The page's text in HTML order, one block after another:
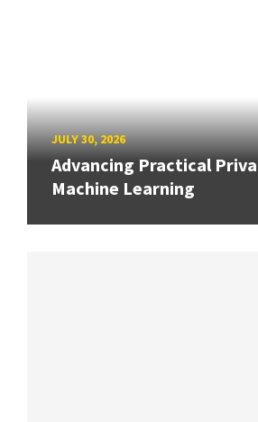
JULY 30, 2026
Advancing Practical
Machine Learning